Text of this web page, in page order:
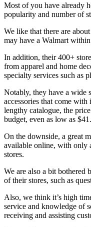
Most of you have already
popularity and number of
We like that there are
may have a Walmart
In addition, their 400+
from apparel and home
specialty services such as
Notably, they have a wide
accessories that come
lengthy catalogue, the
budget, even as low as $41.
On the downside, a great
available online, with only
stores.
We are also a bit bothered
of their stores, such as
Also, we think it’s high
service and knowledge of
receiving and assisting